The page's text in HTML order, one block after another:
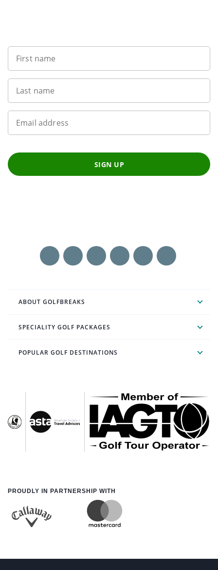
First name
Last name
Email address
SIGN UP
ABOUT GOLFBREAKS
SPECIALITY GOLF PACKAGES
POPULAR GOLF DESTINATIONS
PROUDLY IN PARTNERSHIP WITH